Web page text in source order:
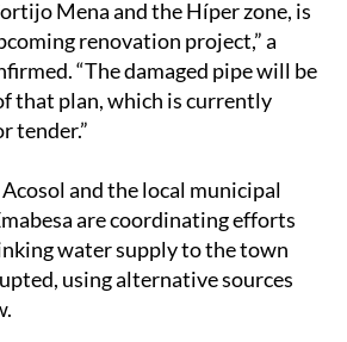
pipeline, which runs through
Mena and the Híper zone, is
renovation project,” a
“The damaged pipe will be
that plan, which is currently
and the local municipal
are coordinating efforts
water supply to the town
using alternative sources